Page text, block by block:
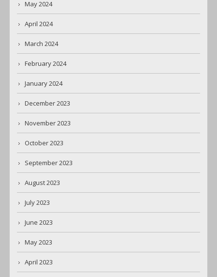
May 2024
April 2024
March 2024
February 2024
January 2024
December 2023
November 2023
October 2023
September 2023
August 2023
July 2023
June 2023
May 2023
April 2023